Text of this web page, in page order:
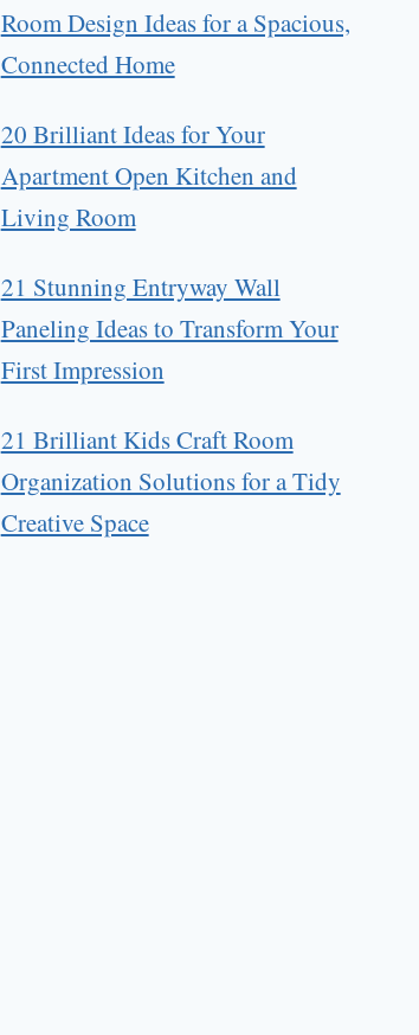
Room Design Ideas for a Spacious,
Connected Home
20 Brilliant Ideas for Your
Apartment Open Kitchen and
Living Room
21 Stunning Entryway Wall
Paneling Ideas to Transform Your
First Impression
21 Brilliant Kids Craft Room
Organization Solutions for a Tidy
Creative Space